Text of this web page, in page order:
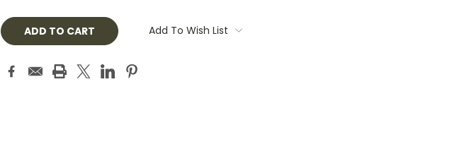
Add To Wish List